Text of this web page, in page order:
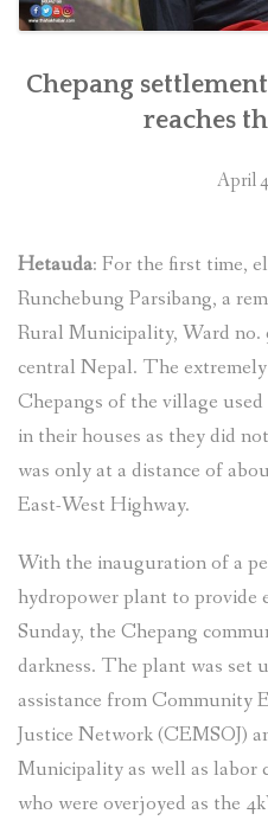
Chepang
reaches
April
Hetauda: For the first time,
Runchebung Parsibang, a
Rural Municipality, Ward
central Nepal. The
Chepangs of the village
in their houses as they did
was only at a distance of
East-West Highway.
With the inauguration of a
hydropower plant to provide
Sunday, the Chepang
darkness. The plant was set
assistance from Community
Justice Network (CEMSOJ)
Municipality as well as labor
who were overjoyed as the